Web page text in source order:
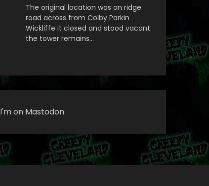
The original location was on ridge
road across from Colby Parkin
Wickliffe it closed and stood vacant
the tower remains…
I'm on Mastodon